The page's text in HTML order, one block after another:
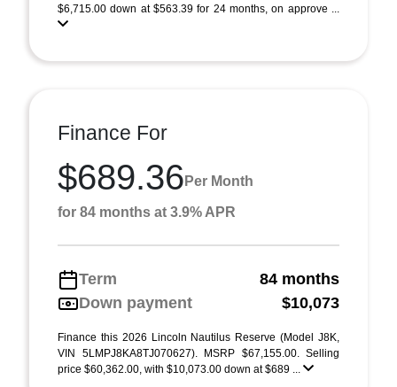
$6,715.00 down at $563.39 for 24 months, on approve ...
Finance For
$689.36 Per Month
for 84 months at 3.9% APR
Term
84 months
Down payment
$10,073
Finance this 2026 Lincoln Nautilus Reserve (Model J8K,
VIN 5LMPJ8KA8TJ070627). MSRP $67,155.00. Selling
price $60,362.00, with $10,073.00 down at $689 ...